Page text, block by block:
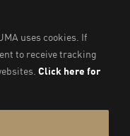
. All Rights Reserved.